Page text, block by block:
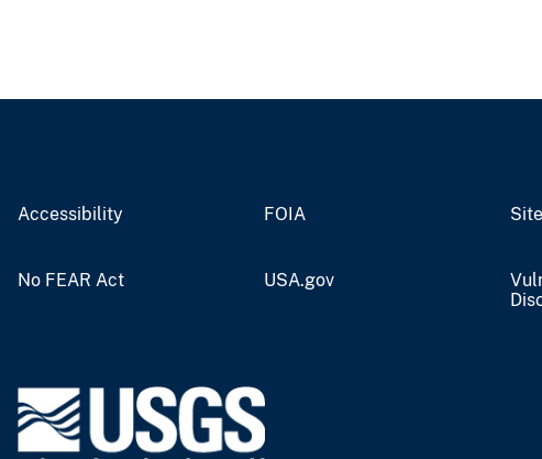
Accessibility FOIA
No FEAR Act USA.gov